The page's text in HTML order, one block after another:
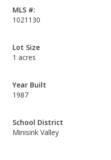
MLS #:
1021130
Lot Size
1 acres
Year Built
1987
School District
Minisink Valley